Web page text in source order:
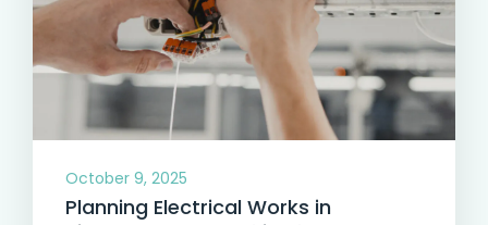
October 9, 2025
Planning Electrical Works in